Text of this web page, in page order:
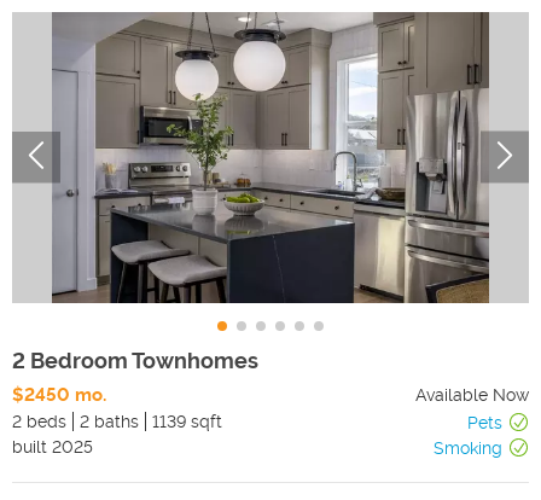
2 Bedroom Townhomes
$2450 mo.
Available Now
2 beds
2 baths 1139 sqft
Pets
built 2025 Smoking